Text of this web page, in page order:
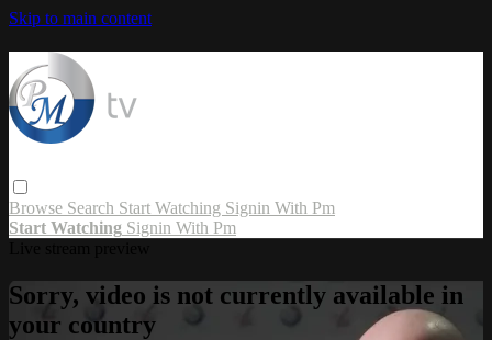
Skip to main content
Browse Search Start Watching Signin With Pm
Start Watching Signin With Pm
Sorry, video is not currently available in
your country